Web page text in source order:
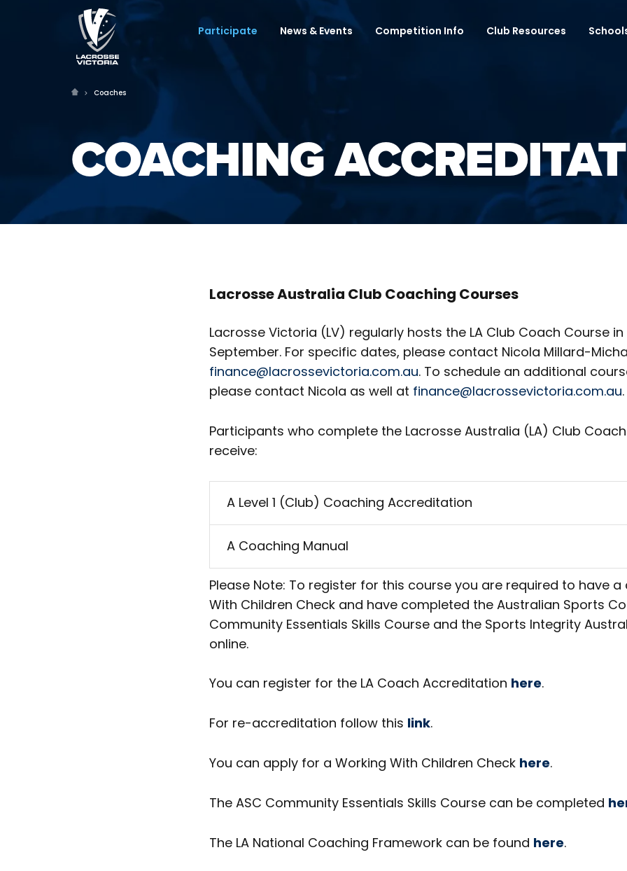
Participate News & Events Competition Info Club Resources
Coaches
COACHING
Lacrosse Australia Club Coaching Courses
Lacrosse Victoria (LV) regularly hosts the LA Club Coach Course
September. For specific dates, please contact Nicola Millard-
finance@lacrossevictoria.com.au. To schedule an additional
please contact Nicola as well at finance@lacrossevictoria.com.au.
Participants who complete the Lacrosse Australia (LA) Club
receive:
A Level 1 (Club) Coaching Accreditation
A Coaching Manual
Please Note: To register for this course you are required to have
With Children Check and have completed the Australian Sports
Community Essentials Skills Course and the Sports Integrity
online.
You can register for the LA Coach Accreditation here.
For re-accreditation follow this link.
You can apply for a Working With Children Check here.
The ASC Community Essentials Skills Course can be completed
The LA National Coaching Framework can be found here.